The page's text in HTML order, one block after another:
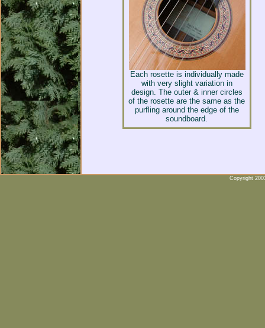
Each rosette is individually made
with very slight variation in
design. The outer & inner circles
of the rosette are the same as the
purfling around the edge of the
soundboard.
Copyright